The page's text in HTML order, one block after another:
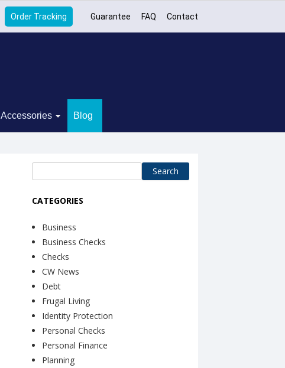
Order Tracking Guarantee FAQ Contact
Accessories Blog
for:
CATEGORIES
Business
Business Checks
Checks
CW News
Debt
Frugal Living
Identity Protection
Personal Checks
Personal Finance
Planning